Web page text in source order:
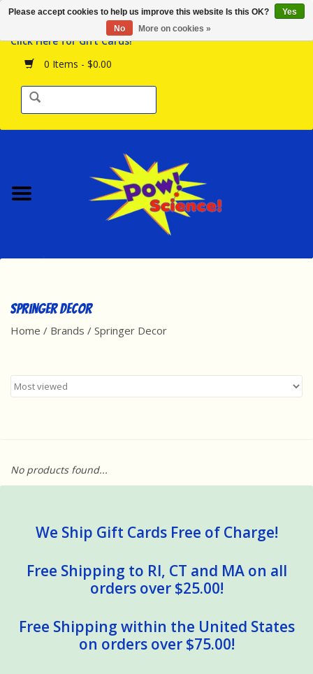
Click Here for Gift Cards!
0 Items - $0.00
Browse the Store
Birthday Parties
Science Programs
Contact Us!
Best Sellers
Dinosaurs
STEM/STEAM
Arts and Crafts
Sensory Learning
Springer Decor
Home / Brands / Springer Decor
No products found...
We Ship Gift Cards Free of Charge!
Free Shipping to RI, CT and MA on all
orders over $25.00!
Free Shipping within the United States
on orders over $75.00!
Please accept cookies to help us improve this website Is this OK?
Yes
No
More on cookies »